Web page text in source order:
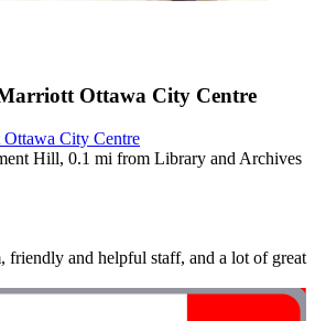
Ottawa City Centre
City Centre
Hill, 0.1 mi from Library and Archives
friendly and helpful staff, and a lot of great